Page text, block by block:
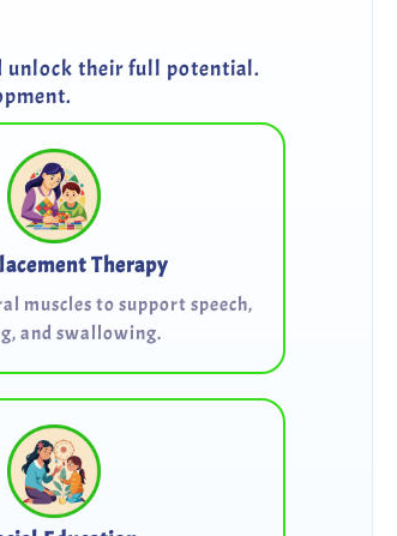
unlock their full potential.
Therapy
muscles to support speech,
and swallowing.